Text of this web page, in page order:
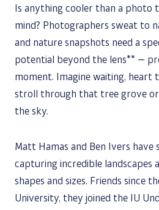
Is anything cooler than a
mind? Photographers sweat to
and nature snapshots need a
potential beyond the lens** —
moment. Imagine waiting, heart
stroll through that tree grove
the sky.
Matt Hamas and Ben Ivers have
capturing incredible landscapes
shapes and sizes. Friends since
University, they joined the IU